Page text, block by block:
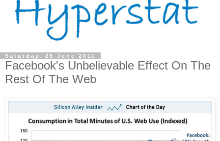
Saturday, 25 June 2011
Facebook's Unbelievable Effect On The
Rest Of The Web